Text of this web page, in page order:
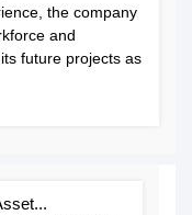
the company
and
future projects as